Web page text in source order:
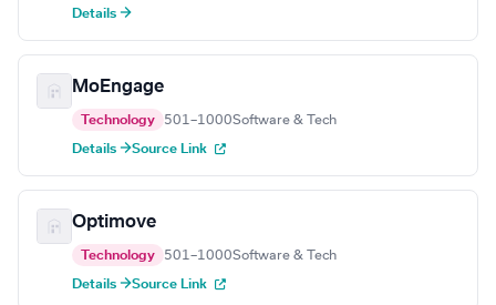
Details →
MoEngage
Technology 501–1000Software & Tech
Details →Source Link
Optimove
Technology 501–1000Software & Tech
Details →Source Link